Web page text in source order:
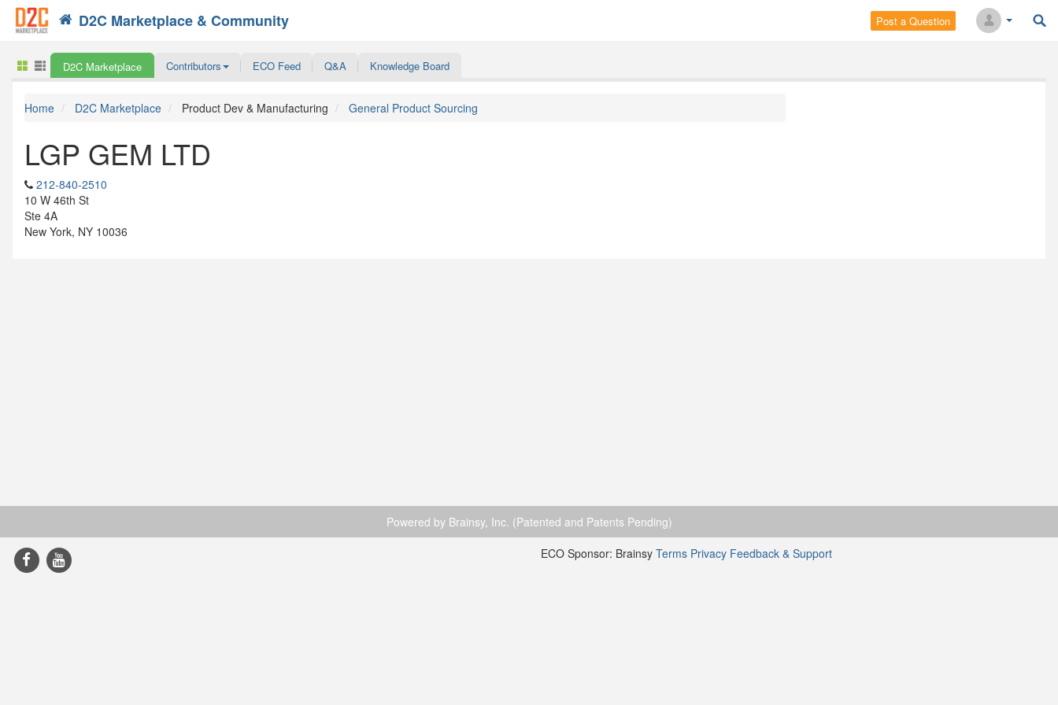
D2C Marketplace & Community Post a Question
Search
D2C Marketplace Contributors ECO Feed Q&A Knowledge Board
Home D2C Marketplace Product Dev & Manufacturing General Product Sourcing
LGP GEM LTD
212-840-2510
10 W 46th St
Ste 4A
New York, NY 10036
Powered by Brainsy, Inc. (Patented and Patents Pending)
ECO Sponsor: Brainsy Terms Privacy Feedback & Support